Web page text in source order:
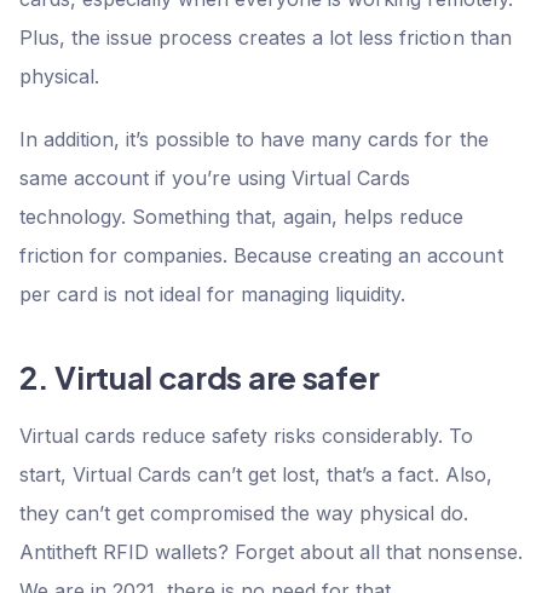
Plus, the issue process creates a lot less friction than
physical.
In addition, it’s possible to have many cards for the
same account if you’re using Virtual Cards
technology. Something that, again, helps reduce
friction for companies. Because creating an account
per card is not ideal for managing liquidity.
2. Virtual cards are safer
Virtual cards reduce safety risks considerably. To
start, Virtual Cards can’t get lost, that’s a fact. Also,
they can’t get compromised the way physical do.
Antitheft RFID wallets? Forget about all that nonsense.